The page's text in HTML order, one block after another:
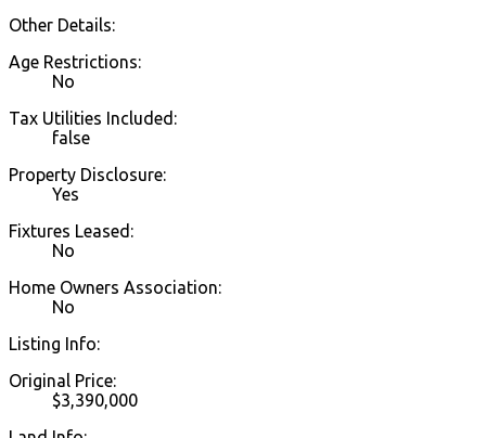
Other Details:
Age Restrictions:
No
Tax Utilities Included:
false
Property Disclosure:
Yes
Fixtures Leased:
No
Home Owners Association:
No
Listing Info:
Original Price:
$3,390,000